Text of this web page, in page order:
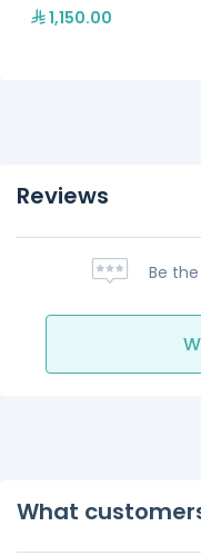
1,150.00
Reviews
Be
What